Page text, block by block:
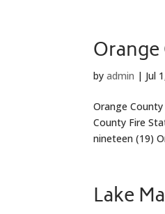
byadmin | Jul
Orange
County Fire
nineteen (19)
Lake